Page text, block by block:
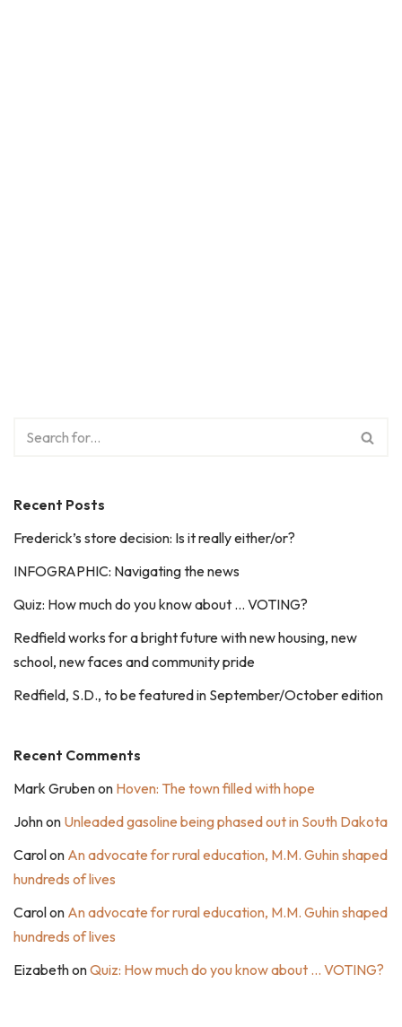
Recent Posts
Frederick’s store decision: Is it really either/or?
INFOGRAPHIC: Navigating the news
Quiz: How much do you know about … VOTING?
Redfield works for a bright future with new housing, new
school, new faces and community pride
Redfield, S.D., to be featured in September/October edition
Recent Comments
Mark Grubenon Hoven: The town filled with hope
Johnon Unleaded gasoline being phased out in South Dakota
Carolon An advocate for rural education, M.M. Guhin shaped
hundreds of lives
Carolon An advocate for rural education, M.M. Guhin shaped
hundreds of lives
EizabethonQuiz: How much do you know about … VOTING?